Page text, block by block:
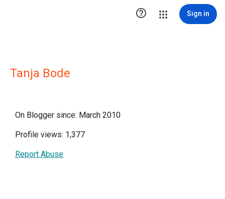
 Sign in
Tanja Bode
On Blogger since: March 2010
Profile views: 1,377
Report Abuse